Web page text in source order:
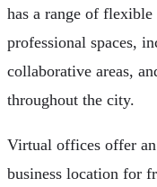
has a range of
professional spaces,
collaborative areas,
throughout the city.
Virtual offices offer an
business location for